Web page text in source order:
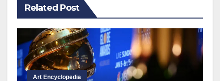
Related Post
Art Encyclopedia